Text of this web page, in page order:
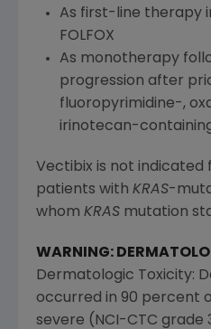
As first-line therapy
FOLFOX
As monotherapy
progression after
fluoropyrimidine-,
irinotecan-
Vectibix is not
patients with KRAS-
whom KRAS mutation
WARNING:
Dermatologic Toxicity:
occurred in 90 percent
severe (NCI-CTC grade